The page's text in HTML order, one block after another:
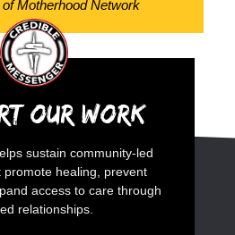
Motherhood Network
Our Work
sustain community-led
promote healing, prevent
access to care through
relationships.